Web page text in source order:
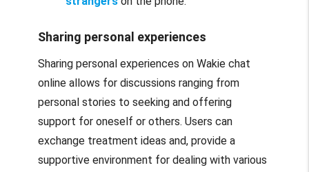
Sharing personal experiences
Sharing personal experiences on Wakie chat
online allows for discussions ranging from
personal stories to seeking and offering
support for oneself or others. Users can
exchange treatment ideas and, provide a
supportive environment for dealing with various